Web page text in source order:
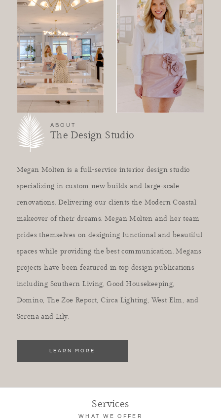
ABOUT
The Design Studio
Megan Molten is a full-service interior design studio
specializing in custom new builds and large-scale
renovations. Delivering our clients the Modern Coastal
makeover of their dreams. Megan Molten and her team
prides themselves on designing functional and beautiful
spaces while providing the best communication. Megans
projects have been featured in top design publications
including Southern Living, Good Housekeeping,
Domino, The Zoe Report, Circa Lighting, West Elm, and
Serena and Lily.
LEARN MORE
Services
WHAT WE OFFER